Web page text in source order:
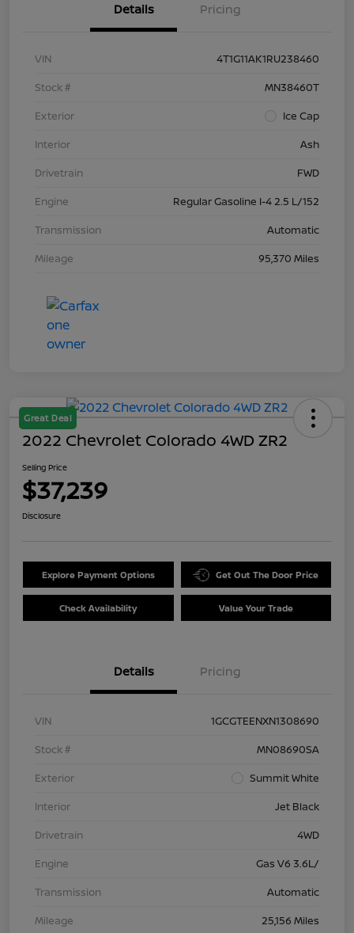
Details Pricing
VIN
4T1G11AK1RU238460
Stock #
MN38460T
Exterior
Ice Cap
Interior
Ash
Drivetrain
FWD
Engine
Regular Gasoline I-4 2.5 L/152
Transmission
Automatic
Mileage
95,370 Miles
Great Deal
2022 Chevrolet Colorado 4WD ZR2
Selling Price
$37,239
Disclosure
Explore Payment Options Get Out The Door Price
Check Availability Value Your Trade
Details Pricing
VIN
1GCGTEENXN1308690
Stock #
MN08690SA
Exterior
Summit White
Interior
Jet Black
Drivetrain
4WD
Engine
Gas V6 3.6L/
Transmission
Automatic
Mileage
25,156 Miles